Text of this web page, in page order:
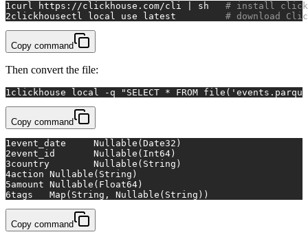
1 curl https://clickhouse.com/cli | sh # install
2clickhousectl local use latest # download
Copy command
Then convert the file:
1 clickhouse local -q "SELECT * FROM
Copy command
1
event_date	Nullable(Date32)
2
event_id	Nullable(Int64)
3
country	Nullable(String)
4
action	Nullable(String)
5
amount	Nullable(Float64)
6
tags	Map(String, Nullable(String))
Copy command